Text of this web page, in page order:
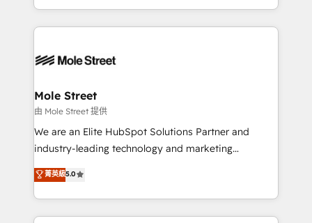
Technical Execution: ERP, EMR and Custom
Integrations; complex builds delivered in weeks, not
workflows; automation agents; process optimization
Healthcare: HIPAA implementations; secure data
workflows 💼 Financial Services: compliant
workflows; audit-ready reporting ⚖️ Legal: client
intake; pipeline and document workflows 🛒 E-
revenue automation 🏢 Real Estate: deal pipelines;
portfolio and lifecycle management 🏭
Mole Street
由 Mole Street 提供
We are an Elite HubSpot Solutions Partner and
industry-leading technology and marketing
consultancy. Our focus is on enterprise and mid-
market B2B companies globally that want a strategic
approach to execute their goals through creative
applications of our solutions; Technical HubSpot
菁英級5.0